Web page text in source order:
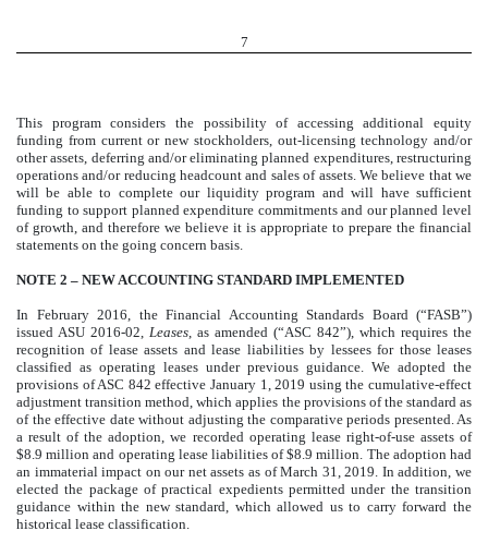
7
This program considers the possibility of accessing additional equity
funding from current or new stockholders, out-licensing technology and/or
other assets, deferring and/or eliminating planned expenditures, restructuring
operations and/or reducing headcount and sales of assets. We believe that we
will be able to complete our liquidity program and will have sufficient
funding to support planned expenditure commitments and our planned level
of growth, and therefore we believe it is appropriate to prepare the financial
statements on the going concern basis.
NOTE 2 – NEW ACCOUNTING STANDARD IMPLEMENTED
In February 2016, the Financial Accounting Standards Board (“FASB”)
issued ASU 2016-02, Leases , as amended (“ASC 842”), which requires the
recognition of lease assets and lease liabilities by lessees for those leases
classified as operating leases under previous guidance. We adopted the
provisions of ASC 842 effective January 1, 2019 using the cumulative-effect
adjustment transition method, which applies the provisions of the standard as
of the effective date without adjusting the comparative periods presented. As
a result of the adoption, we recorded operating lease right-of-use assets of
$8.9 million and operating lease liabilities of $8.9 million. The adoption had
an immaterial impact on our net assets as of March 31, 2019. In addition, we
elected the package of practical expedients permitted under the transition
guidance within the new standard, which allowed us to carry forward the
historical lease classification.